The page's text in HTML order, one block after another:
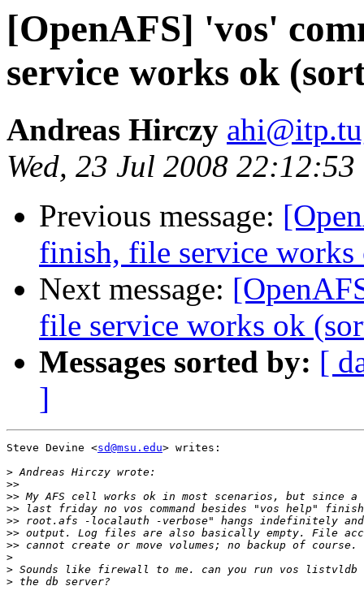
[OpenAFS] 'vos'
service works ok
Andreas Hirczy
Wed, 23 Jul 2008
Previous message:
finish, file service
Next message:
file service works ok
Messages sorted by: [
]
Steve Devine <sd@msu.edu> writes:
>
>>
>>
>>
>>
>>
>>
>
>
>